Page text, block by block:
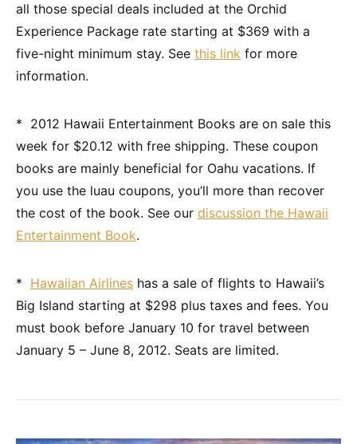
all those special deals included at the Orchid
Experience Package rate starting at $369 with a
five-night minimum stay. See this link for more
information.
* 2012 Hawaii Entertainment Books are on sale this
week for $20.12 with free shipping. These coupon
books are mainly beneficial for Oahu vacations. If
you use the luau coupons, you’ll more than recover
the cost of the book. See our discussion the Hawaii
Entertainment Book.
* Hawaiian Airlines has a sale of flights to Hawaii’s
Big Island starting at $298 plus taxes and fees. You
must book before January 10 for travel between
January 5 – June 8, 2012. Seats are limited.